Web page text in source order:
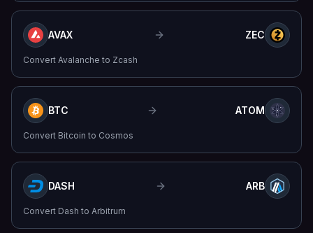
AVAX ZEC
Convert Avalanche to Zcash
BTC ATOM
Convert Bitcoin to Cosmos
DASH ARB
Convert Dash to Arbitrum